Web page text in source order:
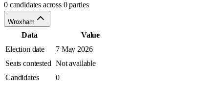
0 candidates across 0 parties
Wroxham
Data
Value
Election date
7 May 2026
Seats contested Not available
Candidates
0